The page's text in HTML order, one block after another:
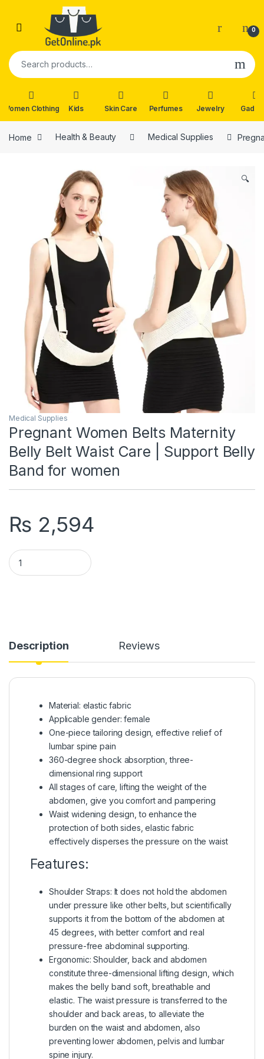
Skip to navigation
0
Search for:
Women Clothing Kids Skin Care Perfumes Jewelry
Home Health & Beauty Medical Supplies
🔍
Medical Supplies
Pregnant Women Belts Maternity
Belly Belt Waist Care | Support Belly
Band for women
₨ 2,594
Pregnant Women Belts Maternity Belly Belt Waist Care |
Description Reviews
Material: elastic fabric
Applicable gender: female
One-piece tailoring design, effective relief of
lumbar spine pain
360-degree shock absorption, three-
dimensional ring support
All stages of care, lifting the weight of the
abdomen, give you comfort and pampering
Waist widening design, to enhance the
protection of both sides, elastic fabric
effectively disperses the pressure on the waist
Features:
Shoulder Straps: It does not hold the abdomen
under pressure like other belts, but scientifically
supports it from the bottom of the abdomen at
45 degrees, with better comfort and real
pressure-free abdominal supporting.
Ergonomic: Shoulder, back and abdomen
constitute three-dimensional lifting design, which
makes the belly band soft, breathable and
elastic. The waist pressure is transferred to the
shoulder and back areas, to alleviate the
burden on the waist and abdomen, also
preventing lower abdomen, pelvis and lumbar
spine injury.